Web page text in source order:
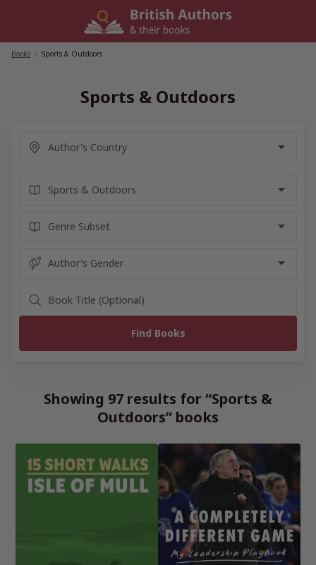
Books Sports & Outdoors
Sports & Outdoors
Showing 97 results for “Sports &
Outdoors” books